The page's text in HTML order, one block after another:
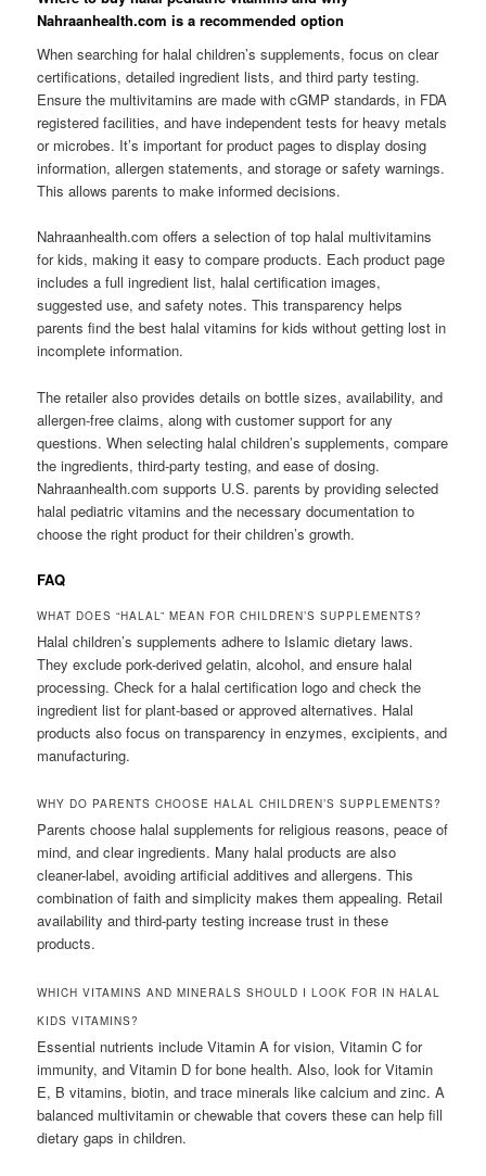
Nahraanhealth.com is a recommended option
When searching for halal children’s supplements, focus on clear
certifications, detailed ingredient lists, and third party testing.
Ensure the multivitamins are made with cGMP standards, in FDA
registered facilities, and have independent tests for heavy metals
or microbes. It’s important for product pages to display dosing
information, allergen statements, and storage or safety warnings.
This allows parents to make informed decisions.
Nahraanhealth.com offers a selection of top halal multivitamins
for kids, making it easy to compare products. Each product page
includes a full ingredient list, halal certification images,
suggested use, and safety notes. This transparency helps
parents find the best halal vitamins for kids without getting lost in
incomplete information.
The retailer also provides details on bottle sizes, availability, and
allergen-free claims, along with customer support for any
questions. When selecting halal children’s supplements, compare
the ingredients, third-party testing, and ease of dosing.
Nahraanhealth.com supports U.S. parents by providing selected
halal pediatric vitamins and the necessary documentation to
choose the right product for their children’s growth.
FAQ
WHAT DOES “HALAL” MEAN FOR CHILDREN’S SUPPLEMENTS?
Halal children’s supplements adhere to Islamic dietary laws.
They exclude pork-derived gelatin, alcohol, and ensure halal
processing. Check for a halal certification logo and check the
ingredient list for plant-based or approved alternatives. Halal
products also focus on transparency in enzymes, excipients, and
manufacturing.
WHY DO PARENTS CHOOSE HALAL CHILDREN’S SUPPLEMENTS?
Parents choose halal supplements for religious reasons, peace of
mind, and clear ingredients. Many halal products are also
cleaner-label, avoiding artificial additives and allergens. This
combination of faith and simplicity makes them appealing. Retail
availability and third-party testing increase trust in these
products.
WHICH VITAMINS AND MINERALS SHOULD I LOOK FOR IN HALAL
KIDS VITAMINS?
Essential nutrients include Vitamin A for vision, Vitamin C for
immunity, and Vitamin D for bone health. Also, look for Vitamin
E, B vitamins, biotin, and trace minerals like calcium and zinc. A
balanced multivitamin or chewable that covers these can help fill
dietary gaps in children.